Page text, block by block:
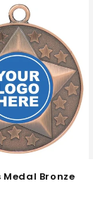
Medal Bronze